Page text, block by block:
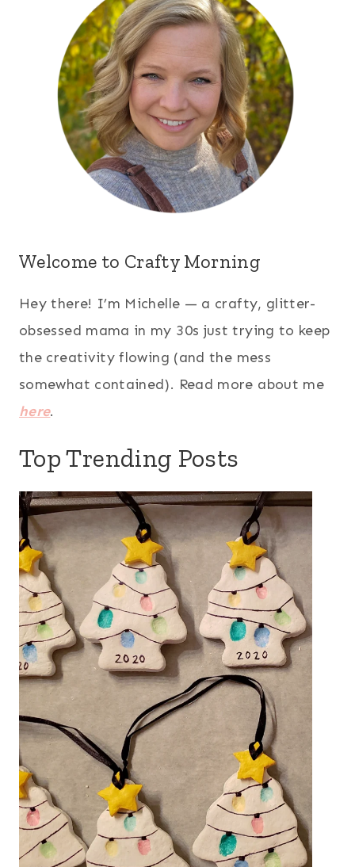
Welcome to Crafty Morning
Hey there! I’m Michelle — a crafty, glitter-
obsessed mama in my 30s just trying to keep
the creativity flowing (and the mess
somewhat contained). Read more about me
here.
Top Trending Posts